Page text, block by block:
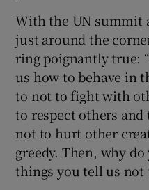
With the UN summit
just around the
ring poignantly true:
us how to behave in
to not to fight with
to respect others
not to hurt other
greedy. Then, why
things you tell us not